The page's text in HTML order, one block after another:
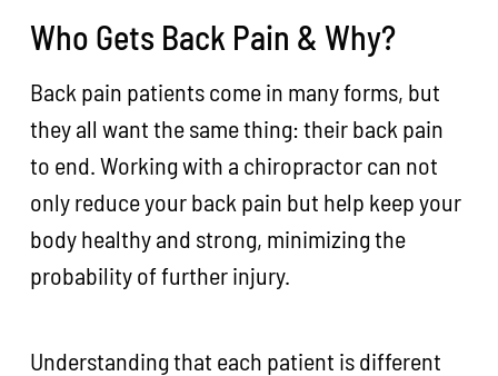
Who Gets Back Pain & Why?
Back pain patients come in many forms, but
they all want the same thing: their back pain
to end. Working with a chiropractor can not
only reduce your back pain but help keep your
body healthy and strong, minimizing the
probability of further injury.
Understanding that each patient is different